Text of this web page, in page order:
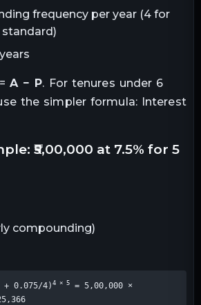
frequency per year (4 for
A − P. For tenures under 6
the simpler formula: Interest
compounding)
+ 0.075/4)4 × 5
= 5,00,000 ×